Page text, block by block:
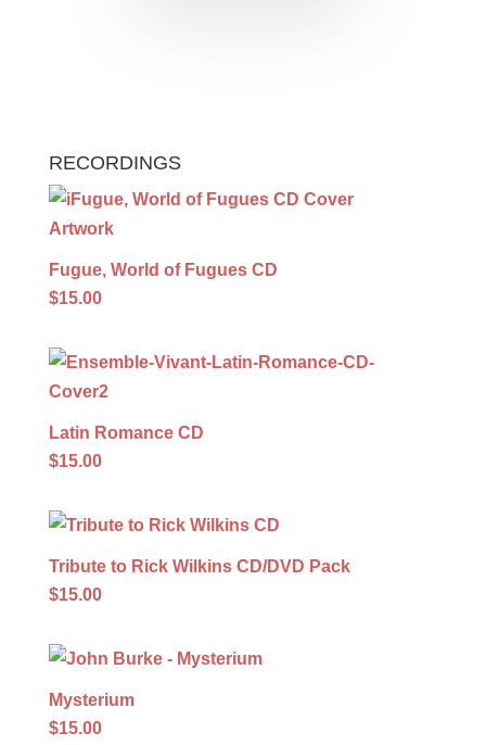
RECORDINGS
Fugue, World of Fugues CD
$15.00
Latin Romance CD
$15.00
Tribute to Rick Wilkins CD/DVD Pack
$15.00
Mysterium
$15.00